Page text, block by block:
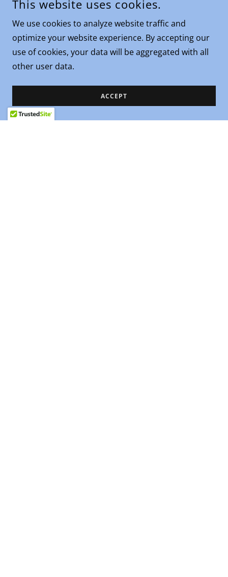
This website uses cookies.
We use cookies to analyze website traffic and
optimize your website experience. By accepting our
use of cookies, your data will be aggregated with all
other user data.
ACCEPT